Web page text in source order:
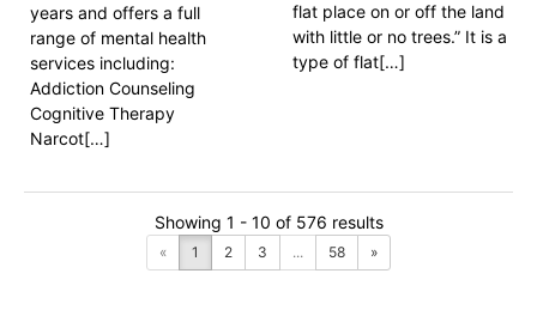
years and offers a full
range of mental health
services including:
Addiction Counseling
Cognitive Therapy
Narcot[…]
flat place on or off the land
with little or no trees.” It is a
type of flat[…]
Showing 1 - 10 of 576 results
« 1 2 3 ... 58 »